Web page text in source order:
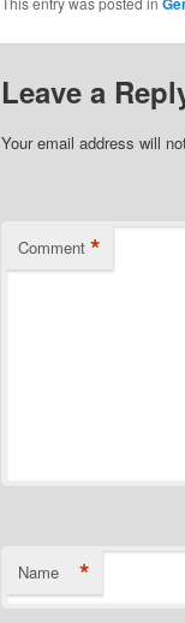
Leave a
Your email address will
Comment *
Name *